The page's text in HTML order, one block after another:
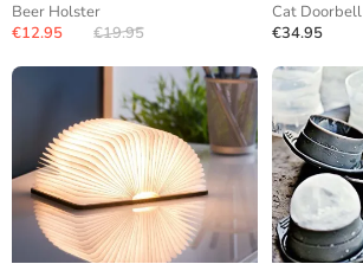
Beer Holster
€12.95
€19.95
Cat Doorbell
€34.95